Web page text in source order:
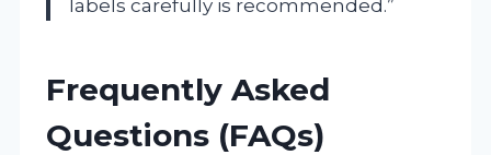
labels carefully is recommended.”
Frequently Asked
Questions (FAQs)